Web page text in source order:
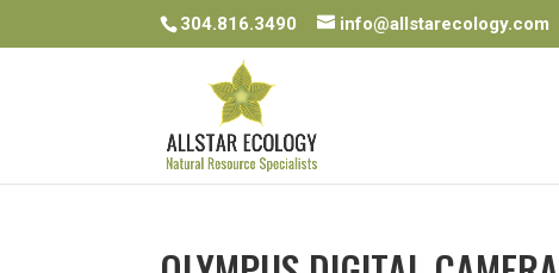
304.816.3490 info@allstarecology.com